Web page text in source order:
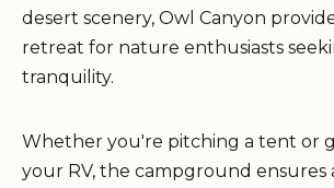
desert scenery, Owl Canyon
retreat for nature enthusiasts
tranquility.
Whether you're pitching a tent or
your RV, the campground ensures